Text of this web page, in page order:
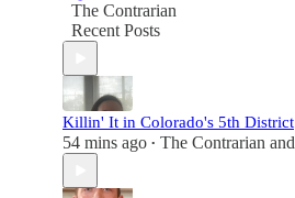
The Contrarian
Recent Posts
Killin' It in Colorado's 5th District
54 mins ago • The Contrarian and